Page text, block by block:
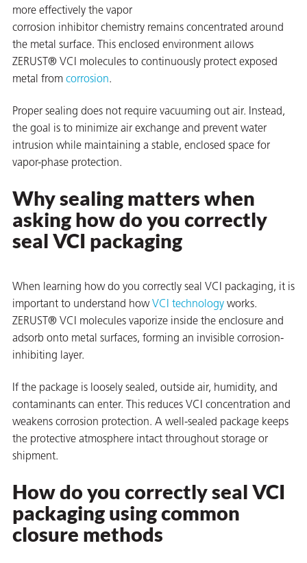
and
statistics to
view this
more effectively the vapor
corrosion inhibitor chemistry remains concentrated around
the metal surface. This enclosed environment allows
ZERUST® VCI molecules to continuously protect exposed
metal from corrosion.
Proper sealing does not require vacuuming out air. Instead,
the goal is to minimize air exchange and prevent water
intrusion while maintaining a stable, enclosed space for
vapor-phase protection.
Why sealing matters when
asking how do you correctly
seal VCI packaging
When learning how do you correctly seal VCI packaging, it is
important to understand how VCI technology works.
ZERUST® VCI molecules vaporize inside the enclosure and
adsorb onto metal surfaces, forming an invisible corrosion-
inhibiting layer.
If the package is loosely sealed, outside air, humidity, and
contaminants can enter. This reduces VCI concentration and
weakens corrosion protection. A well-sealed package keeps
the protective atmosphere intact throughout storage or
shipment.
How do you correctly seal VCI
packaging using common
closure methods
for Metal